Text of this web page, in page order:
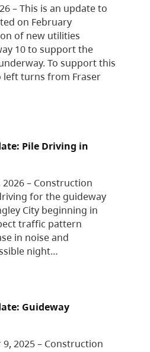
– This is an update to
on February
of new utilities
10 to support the
To support this
turns from Fraser
Pile Driving in
2026 – Construction
for the guideway
City beginning in
traffic pattern
in noise and
night…
Guideway
2025 – Construction